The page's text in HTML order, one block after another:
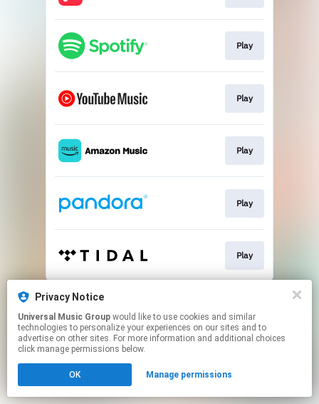
Play
Play
Play
Play
Play
This page may contain affiliate links.
Click hereto manage your permissions.
Privacy Notice
Universal Music Group
technologies to personalize your experiences on our sites and to
advertise on other sites. For more information and additional choices
click manage permissions below.
OK Manage permissions